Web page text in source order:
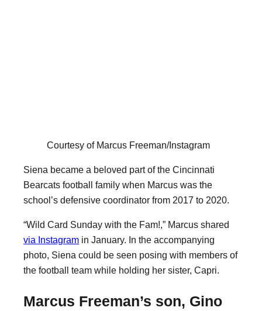
Courtesy of Marcus Freeman/Instagram
Siena became a beloved part of the Cincinnati
Bearcats football family when Marcus was the
school’s defensive coordinator from 2017 to 2020.
“Wild Card Sunday with the Fam!,” Marcus shared
via Instagram in January. In the accompanying
photo, Siena could be seen posing with members of
the football team while holding her sister, Capri.
Marcus Freeman’s son, Gino